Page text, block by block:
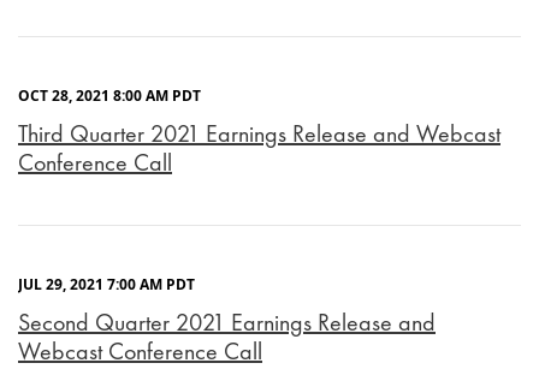
OCT 28, 2021 8:00 AM PDT
Third Quarter 2021 Earnings Release and Webcast
Conference Call
JUL 29, 2021 7:00 AM PDT
Second Quarter 2021 Earnings Release and
Webcast Conference Call